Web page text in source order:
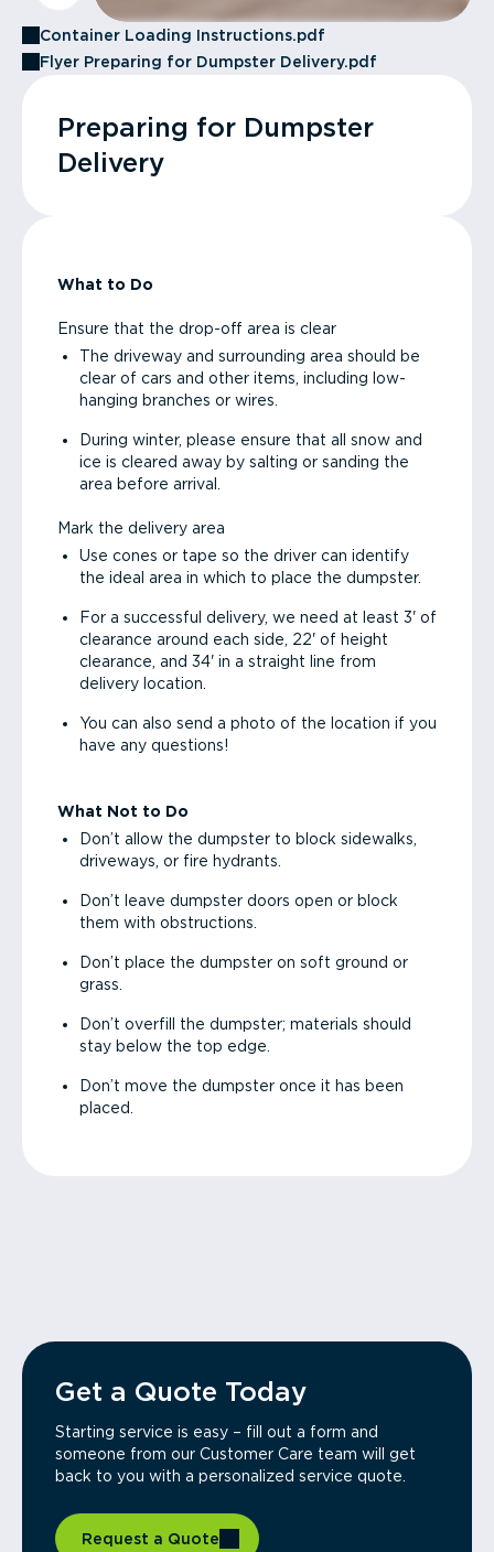
Container Loading Instructions.pdf
Flyer Preparing for Dumpster Delivery.pdf
Preparing for Dumpster
Delivery
What to Do
Ensure that the drop-off area is clear
The driveway and surrounding area should be
clear of cars and other items, including low-
hanging branches or wires.
During winter, please ensure that all snow and
ice is cleared away by salting or sanding the
area before arrival.
Mark the delivery area
Use cones or tape so the driver can identify
the ideal area in which to place the dumpster.
For a successful delivery, we need at least 3' of
clearance around each side, 22' of height
clearance, and 34' in a straight line from
delivery location.
You can also send a photo of the location if you
have any questions!
What Not to Do
Don’t allow the dumpster to block sidewalks,
driveways, or fire hydrants.
Don’t leave dumpster doors open or block
them with obstructions.
Don’t place the dumpster on soft ground or
grass.
Don’t overfill the dumpster; materials should
stay below the top edge.
Don’t move the dumpster once it has been
placed.
Get a Quote Today
Starting service is easy – fill out a form and
someone from our Customer Care team will get
back to you with a personalized service quote.
Request a Quote